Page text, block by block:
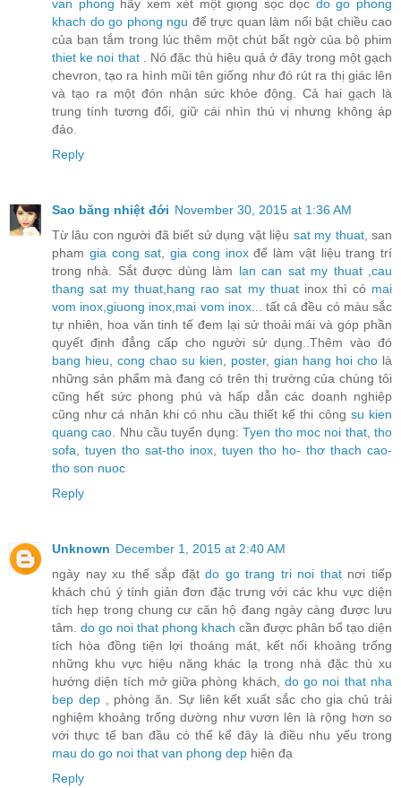
van phong hãy xem xét một giọng sọc dọc do go phong
khach do go phong ngu để trực quan làm nổi bật chiều cao
của bạn tắm trong lúc thêm một chút bất ngờ của bộ phim
thiet ke noi that . Nó đặc thù hiệu quả ở đây trong một gạch
chevron, tạo ra hình mũi tên giống như đó rút ra thị giác lên
và tạo ra một đón nhận sức khỏe động. Cả hai gạch là
trung tính tương đối, giữ cái nhìn thú vị nhưng không áp
đảo.
Reply
Sao băng nhiệt đới November 30, 2015 at 1:36 AM
Từ lâu con người đã biết sử dụng vật liệu sat my thuat, san
pham gia cong sat, gia cong inoxđể làm vật liệu trang trí
trong nhà. Sắt được dùng làm lan can sat my thuat,cau
thang sat my thuat,hang rao sat my thuatinox thì có mai
vom inox,giuong inox,mai vom inox... tất cả đều có màu sắc
tự nhiên, hoa văn tinh tế đem lại sử thoải mái và góp phần
quyết định đẳng cấp cho người sử dụng..Thêm vào đó
bang hieu, cong chao su kien, poster, gian hang hoi cho là
những sản phẩm mà đang có trên thị trường của chúng tôi
cũng hết sức phong phú và hấp dẫn các doanh nghiệp
cũng như cá nhân khi có nhu cầu thiết kế thi công su kien
quang cao. Nhu cầu tuyển dụng:Tyen tho moc noi that,tho
sofa, tuyen tho sat-tho inox, tuyen tho ho- thơ thach cao-
tho son nuoc
Reply
Unknown December 1, 2015 at 2:40 AM
ngày nay xu thế sắp đặtdo go trang tri noi that nơi tiếp
khách chú ý tính giản đơn đặc trưng với các khu vực diện
tích hẹp trong chung cư căn hộ đang ngày càng được lưu
tâm. do go noi that phong khach cần được phân bổ tạo diện
tích hòa đồng tiện lợi thoáng mát, kết nối khoảng trống
những khu vực hiệu năng khác lạ trong nhà đặc thù xu
hướng diện tích mở giữa phòng khách, do go noi that nha
bep dep , phòng ăn. Sự liên kết xuất sắc cho gia chủ trải
nghiệm khoảng trống dường như vươn lên là rộng hơn so
với thực tế ban đầu có thể kể đây là điều nhu yếu trong
mau do go noi that van phong dep hiện đạ
Reply